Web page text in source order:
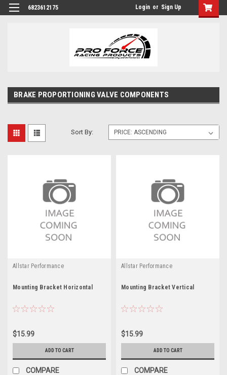
6823612175 Login or Sign Up
BRAKE PROPORTIONING VALVE COMPONENTS
Sort By:
Allstar Performance
Mounting Bracket Horizontal
$15.99
ADD TO CART
COMPARE
Allstar Performance
Mounting Bracket Vertical
$15.99
ADD TO CART
COMPARE